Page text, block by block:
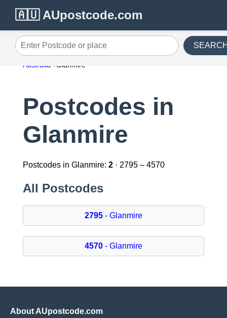
🇦🇺 AUpostcode.com
Enter Postcode or place
Australia Glanmire
Postcodes in
Glanmire
Postcodes in Glanmire: 2· 2795 – 4570
All Postcodes
2795- Glanmire
4570- Glanmire
About AUpostcode.com